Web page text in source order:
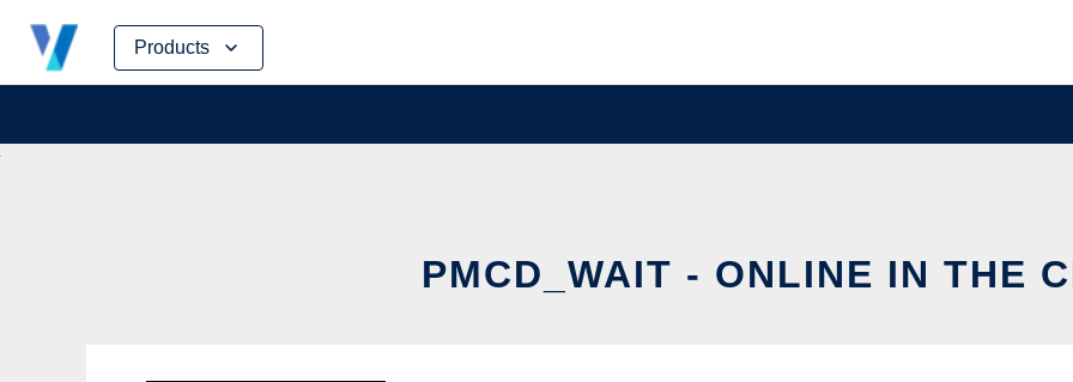
Products
Skip
content
PMCD_WAIT - ONLINE IN THE